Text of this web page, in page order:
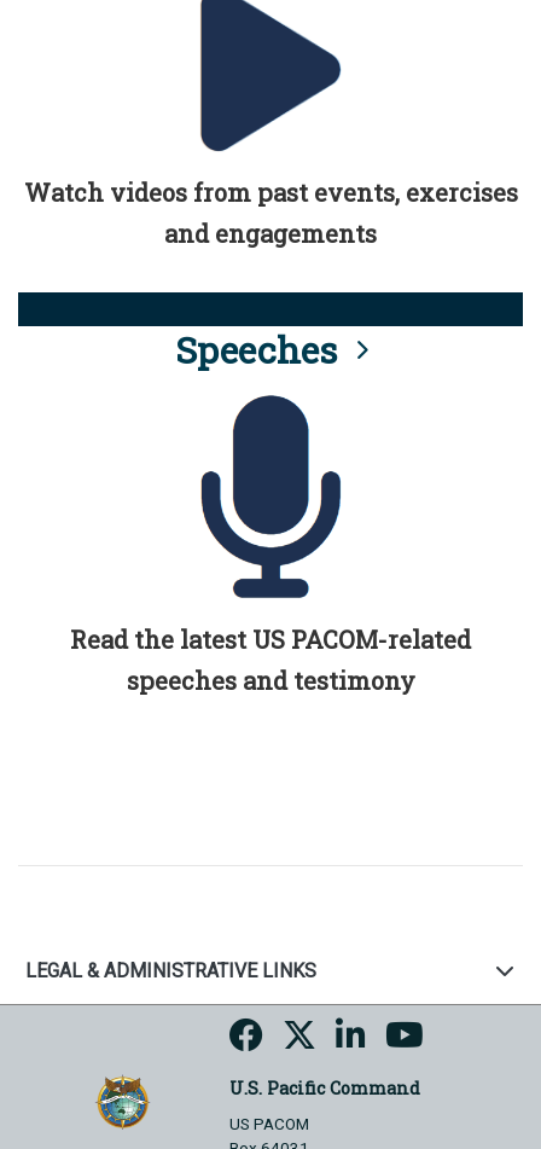
Watch videos from past events, exercises
and engagements
Speeches
Read the latest US PACOM-related
speeches and testimony
LEGAL & ADMINISTRATIVE LINKS
U.S. Pacific Command
US PACOM